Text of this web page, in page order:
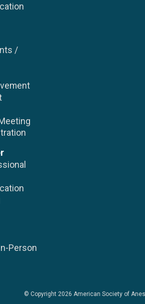
/
Person
© Copyright 2026 American Society of